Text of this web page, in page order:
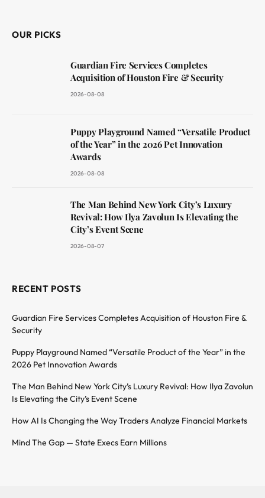
OUR PICKS
Guardian Fire Services Completes
Acquisition of Houston Fire & Security
2026-08-08
Puppy Playground Named “Versatile Product
of the Year” in the 2026 Pet Innovation
Awards
2026-08-08
The Man Behind New York City’s Luxury
Revival: How Ilya Zavolun Is Elevating the
City’s Event Scene
2026-08-07
RECENT POSTS
Guardian Fire Services Completes Acquisition of Houston Fire &
Security
Puppy Playground Named “Versatile Product of the Year” in the
2026 Pet Innovation Awards
The Man Behind New York City’s Luxury Revival: How Ilya Zavolun
Is Elevating the City’s Event Scene
How AI Is Changing the Way Traders Analyze Financial Markets
Mind The Gap — State Execs Earn Millions